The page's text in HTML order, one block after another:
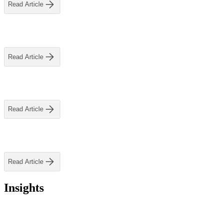
Open Roles
Read Article
Read Article
Read Article
Read Article
Insights